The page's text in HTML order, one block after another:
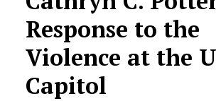
Response to the
Violence at the
Capitol